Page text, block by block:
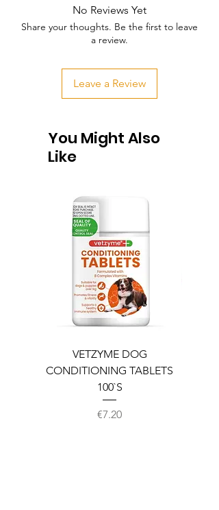
No Reviews Yet
Share your thoughts. Be the first to leave
a review.
Leave a Review
You Might Also
Like
VETZYME DOG
CONDITIONING TABLETS
100`S
Price
€7.20